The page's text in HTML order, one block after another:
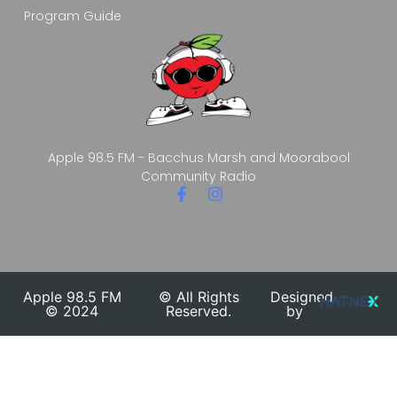
Apple 98.5 FM - Bacchus Marsh and Moorabool
Community Radio
Program Guide
Apple 98.5 FM
© 2024
© All Rights
Reserved.
Designed
by